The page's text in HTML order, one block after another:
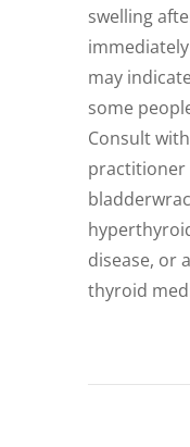
swelling
may
some
Consult
practitioner
disease, or
thyroid